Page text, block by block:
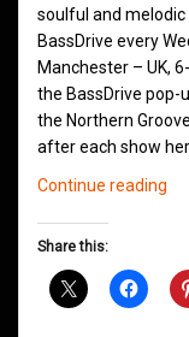
soulful and melodic
BassDrive every
Manchester – UK,
the BassDrive pop-
the Northern
after each show
Continue reading
Share this: